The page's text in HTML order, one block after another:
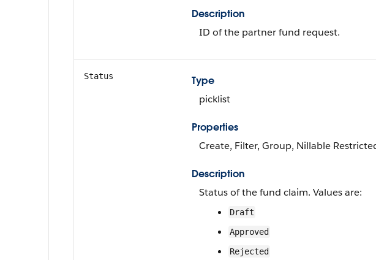
Description
ID of the partner fund request.
Status
Type
picklist
Properties
Create, Filter, Group, Nillable
Description
Status of the fund claim. Values are:
Draft
Approved
Rejected